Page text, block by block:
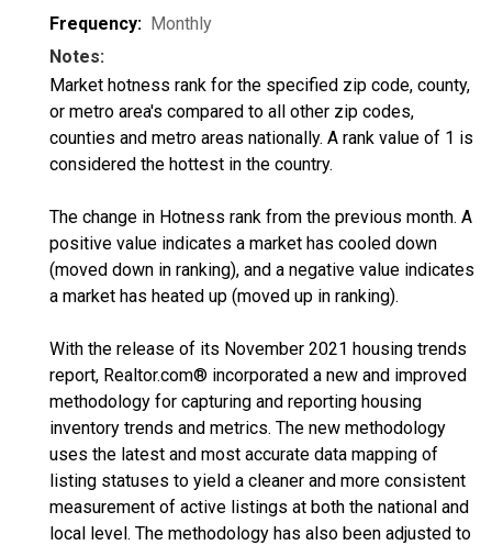
Frequency: Monthly
Notes:
Market hotness rank for the specified zip code, county,
or metro area's compared to all other zip codes,
counties and metro areas nationally. A rank value of 1 is
considered the hottest in the country.
The change in Hotness rank from the previous month. A
positive value indicates a market has cooled down
(moved down in ranking), and a negative value indicates
a market has heated up (moved up in ranking).
With the release of its November 2021 housing trends
report, Realtor.com® incorporated a new and improved
methodology for capturing and reporting housing
inventory trends and metrics. The new methodology
uses the latest and most accurate data mapping of
listing statuses to yield a cleaner and more consistent
measurement of active listings at both the national and
local level. The methodology has also been adjusted to